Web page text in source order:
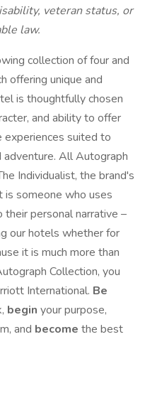
veteran status, or
law.
collection of four and
offering unique and
is thoughtfully chosen
and ability to offer
experiences suited to
All Autograph
Individualist, the brand's
is someone who uses
personal narrative –
our hotels whether for
it is much more than
Collection, you
International. Be
begin your purpose,
and become the best